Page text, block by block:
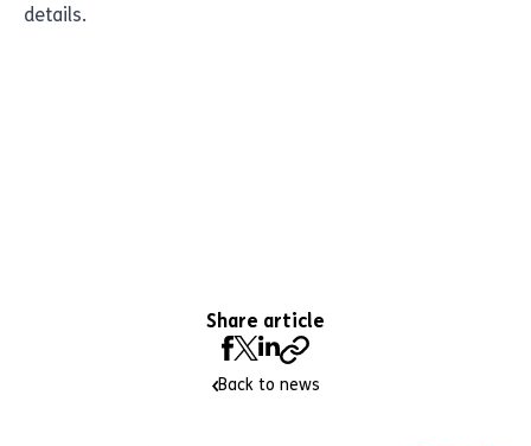
details.
Share article
Back to news